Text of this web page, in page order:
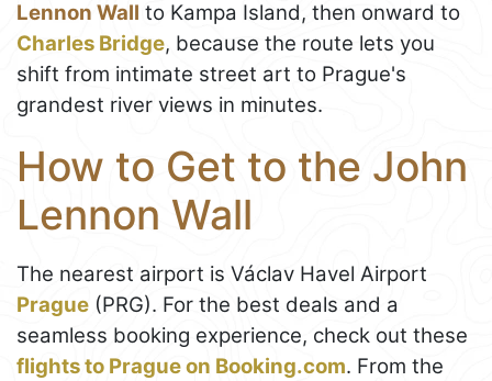
Lennon Wall to Kampa Island, then onward to
Charles Bridge, because the route lets you
shift from intimate street art to Prague's
grandest river views in minutes.
How to Get to the John
Lennon Wall
The nearest airport is Václav Havel Airport
Prague (PRG). For the best deals and a
seamless booking experience, check out these
flights to Prague on Booking.com. From the